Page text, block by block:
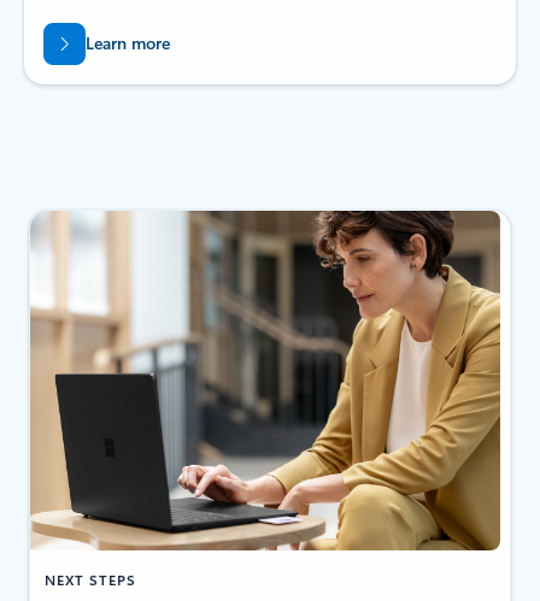
Learn more
NEXT STEPS